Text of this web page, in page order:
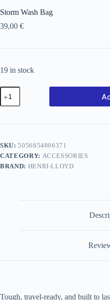
Storm Wash Bag
39,00 €
19 in stock
SKU:5056654806371
CATEGORY: ACCESSORIES
BRAND: HENRI-LLOYD
Tough, travel-ready, and built to